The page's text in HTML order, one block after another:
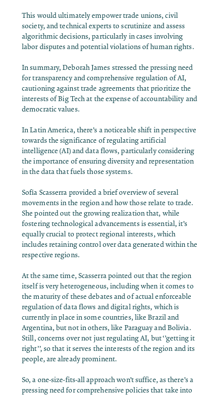
This would ultimately empower trade unions, civil
society, and technical experts to scrutinize and assess
algorithmic decisions, particularly in cases involving
labor disputes and potential violations of human rights.
In summary, Deborah James stressed the pressing need
for transparency and comprehensive regulation of AI,
cautioning against trade agreements that prioritize the
interests of Big Tech at the expense of accountability and
democratic values.
In Latin America, there’s a noticeable shift in perspective
towards the significance of regulating artificial
intelligence (AI) and data flows, particularly considering
the importance of ensuring diversity and representation
in the data that fuels those systems.
Sofía Scasserra provided a brief overview of several
movements in the region and how those relate to trade.
She pointed out the growing realization that, while
fostering technological advancements is essential, it’s
equally crucial to protect regional interests, which
includes retaining control over data generated within the
respective regions.
At the same time, Scasserra pointed out that the region
itself is very heterogeneous, including when it comes to
the maturity of these debates and of actual enforceable
regulation of data flows and digital rights, which is
currently in place in some countries, like Brazil and
Argentina, but not in others, like Paraguay and Bolivia.
Still, concerns over not just regulating AI, but ‘’getting it
right’’, so that it serves the interests of the region and its
people, are already prominent.
So, a one-size-fits-all approach won’t suffice, as there’s a
pressing need for comprehensive policies that take into